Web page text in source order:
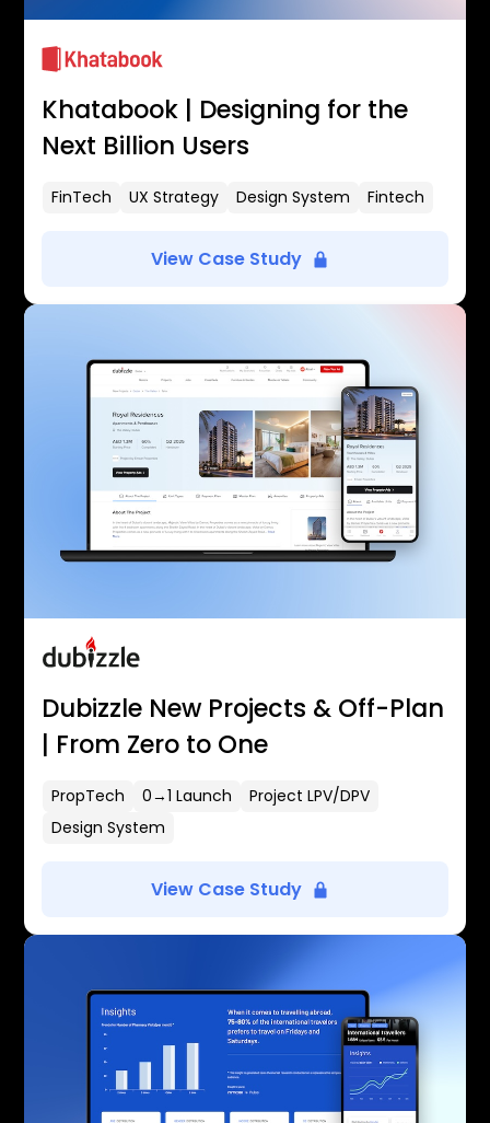
Khatabook | Designing for the
Next Billion Users
FinTech UX Strategy Design System Fintech
View Case Study
Dubizzle New Projects & Off-Plan
| From Zero to One
PropTech 0→1 Launch
Project LPV/DPV
Design System
View Case Study